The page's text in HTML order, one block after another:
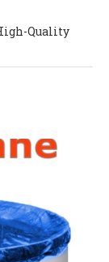
Quality